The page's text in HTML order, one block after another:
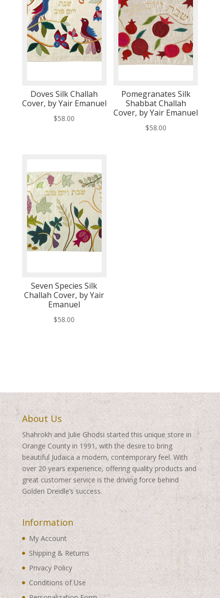
Doves Silk Challah
Cover, by Yair Emanuel
$58.00
Pomegranates Silk
Shabbat Challah
Cover, by Yair Emanuel
$58.00
Seven Species Silk
Challah Cover, by Yair
Emanuel
$58.00
About Us
Shahrokh and Julie Ghodsi started this unique store in
Orange County in 1991, with the desire to bring
beautiful Judaica a modern, contemporary feel. With
over 20 years experience, offering quality products and
great customer service is the driving force behind
Golden Dreidle’s success.
Information
My Account
Shipping & Returns
Privacy Policy
Conditions of Use